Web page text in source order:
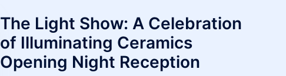
The Light Show: A Celebration
of Illuminating Ceramics
Opening Night Reception